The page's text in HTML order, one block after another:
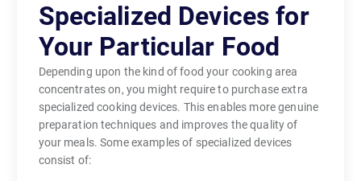
Specialized Devices for
Your Particular Food
Depending upon the kind of food your cooking area
concentrates on, you might require to purchase extra
specialized cooking devices. This enables more genuine
preparation techniques and improves the quality of
your meals. Some examples of specialized devices
consist of: